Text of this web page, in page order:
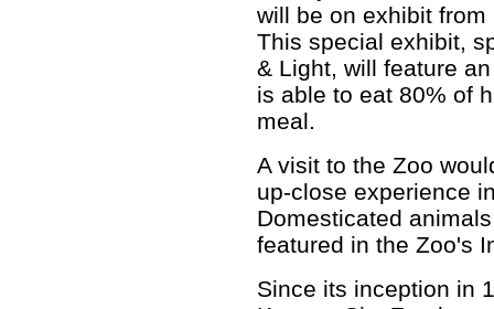
will be on exhibit
This special exhibit,
& Light, will feature
is able to eat 80% of
meal.
A visit to the Zoo
up-close experience
Domesticated
featured in the Zoo's
Since its inception in